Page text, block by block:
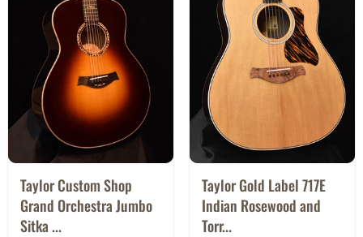
Taylor Custom Shop
Grand Orchestra Jumbo
Sitka ...
Taylor Gold Label 717E
Indian Rosewood and
Torr...